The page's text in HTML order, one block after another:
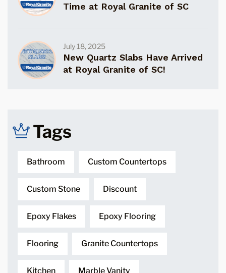
Time at Royal Granite of SC
July 18, 2025
New Quartz Slabs Have Arrived
at Royal Granite of SC!
Tags
Bathroom Custom Countertops
Custom Stone Discount
Epoxy Flakes Epoxy Flooring
Flooring Granite Countertops
Kitchen Marble Vanity